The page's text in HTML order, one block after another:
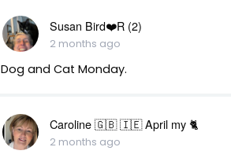
Susan Bird❤️R (2)
2 months ago
Dog and Cat Monday.
Caroline 🇬🇧 🇮🇪 April my 🐈
2 months ago